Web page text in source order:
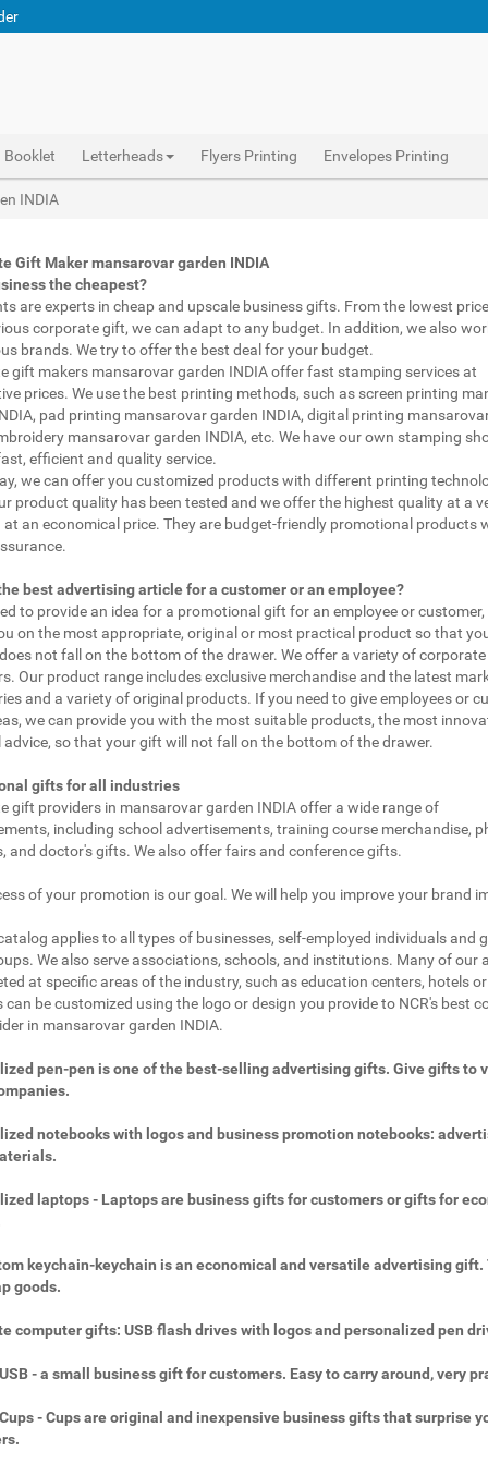
Booklet Letterheads Flyers Printing Envelopes Printing
INDIA
Gift Maker mansarovar garden INDIA
the cheapest?
are experts in cheap and upscale business gifts. From the lowest
corporate gift, we can adapt to any budget. In addition, we also
brands. We try to offer the best deal for your budget.
gift makers mansarovar garden INDIA offer fast stamping services at
prices. We use the best printing methods, such as screen printing
pad printing mansarovar garden INDIA, digital printing
mansarovar garden INDIA, etc. We have our own stamping
efficient and quality service.
we can offer you customized products with different printing
product quality has been tested and we offer the highest quality at a
an economical price. They are budget-friendly promotional products
best advertising article for a customer or an employee?
to provide an idea for a promotional gift for an employee or customer,
on the most appropriate, original or most practical product so that
not fall on the bottom of the drawer. We offer a variety of
Our product range includes exclusive merchandise and the latest
and a variety of original products. If you need to give employees or
we can provide you with the most suitable products, the most
so that your gift will not fall on the bottom of the drawer.
gifts for all industries
gift providers in mansarovar garden INDIA offer a wide range of
including school advertisements, training course merchandise,
and doctor's gifts. We also offer fairs and conference gifts.
of your promotion is our goal. We will help you improve your brand
applies to all types of businesses, self-employed individuals and
We also serve associations, schools, and institutions. Many of our
at specific areas of the industry, such as education centers, hotels or
be customized using the logo or design you provide to NCR's best
in mansarovar garden INDIA.
pen-pen is one of the best-selling advertising gifts. Give gifts to
notebooks with logos and business promotion notebooks:
laptops - Laptops are business gifts for customers or gifts for
keychain-keychain is an economical and versatile advertising gift.
goods.
computer gifts: USB flash drives with logos and personalized pen
- a small business gift for customers. Easy to carry around, very
- Cups are original and inexpensive business gifts that surprise